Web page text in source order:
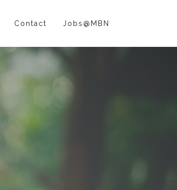
Contact Jobs@MBN